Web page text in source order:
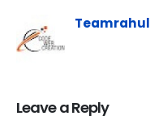
Teamrahul
Leave a Reply